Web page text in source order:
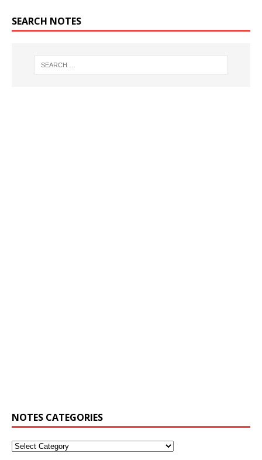
SEARCH NOTES
NOTES CATEGORIES